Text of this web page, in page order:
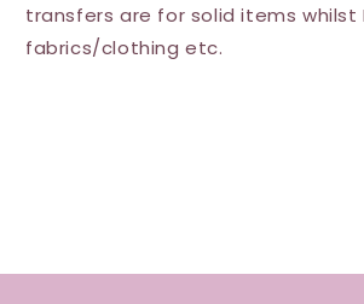
transfers are for solid items whilst
fabrics/clothing etc.